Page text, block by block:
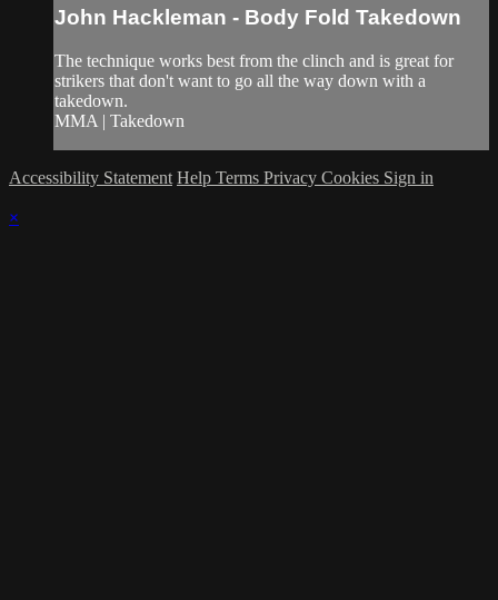
John Hackleman - Body Fold Takedown
The technique works best from the clinch and is great for
strikers that don't want to go all the way down with a
takedown.
MMA | Takedown
Accessibility Statement Help Terms Privacy Cookies Sign in
×